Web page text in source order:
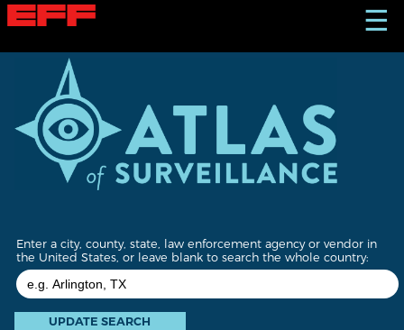
S
k
☰
Enter a city, county, state, law enforcement agency or vendor in
the United States, or leave blank to search the whole country: